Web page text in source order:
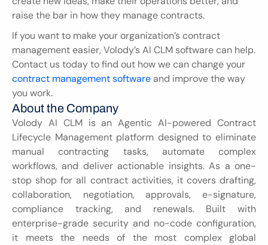
raise the bar in how they manage contracts.
If you want to make your organization’s contract
management easier, Volody’s AI CLM software can help.
contract management software and improve the way
you work.
About the Company
Volody AI CLM is an Agentic AI-powered Contract
Lifecycle Management platform designed to eliminate
manual contracting tasks, automate complex
workflows, and deliver actionable insights. As a one-
stop shop for all contract activities, it covers drafting,
collaboration, negotiation, approvals, e-signature,
compliance tracking, and renewals. Built with
enterprise-grade security and no-code configuration,
it meets the needs of the most complex global